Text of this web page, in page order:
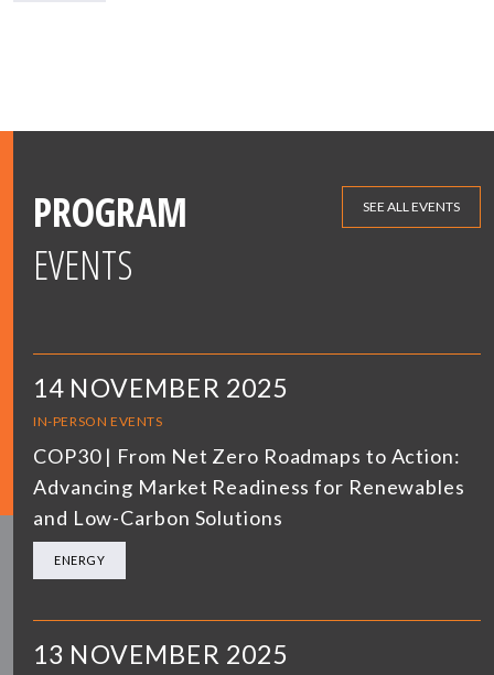
PROGRAM
EVENTS
SEE ALL EVENTS
14 NOVEMBER 2025
IN-PERSON EVENTS
COP30 | From Net Zero Roadmaps to Action:
Advancing Market Readiness for Renewables
and Low-Carbon Solutions
ENERGY
13 NOVEMBER 2025